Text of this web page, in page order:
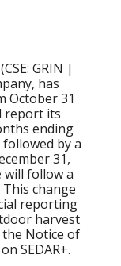
(CSE: GRIN |
has
October 31
report its
ending
by a
31,
will follow a
change
reporting
harvest
the Notice of
SEDAR+.